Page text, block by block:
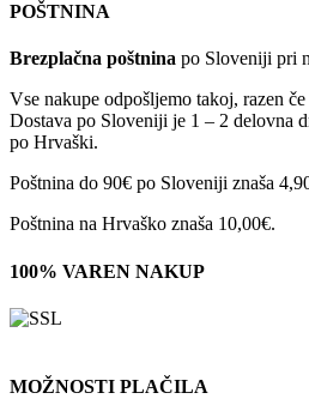
POŠTNINA
Brezplačna poštnina po Sloveniji pri
Vse nakupe odpošljemo takoj, razen
Dostava po Sloveniji je 1 – 2 delovna
po Hrvaški.
Poštnina do 90€ po Sloveniji znaša
Poštnina na Hrvaško znaša 10,00€.
100% VAREN NAKUP
MOŽNOSTI PLAČILA